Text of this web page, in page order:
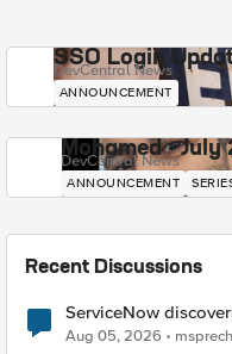
SSO Login
DevCentral News
ANNOUNCEMENT
Mohamed -
DevCentral News
ANNOUNCEMENT
Recent Discussions
ServiceNow
Aug 05, 2026